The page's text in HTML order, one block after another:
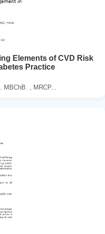
Elements of CVD Risk
Practice
, MRCP...